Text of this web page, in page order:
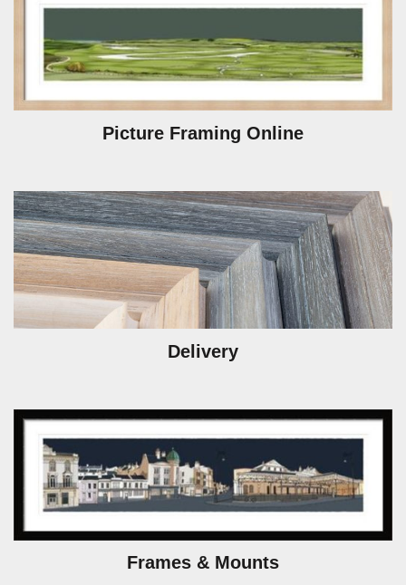
Picture Framing Online
Delivery
Frames & Mounts